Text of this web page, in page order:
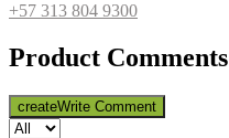
+57 313 804 9300
Product Comments
createWrite Comment